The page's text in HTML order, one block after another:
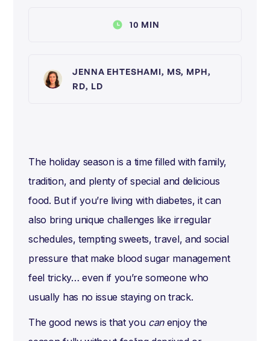
10 MIN
JENNA EHTESHAMI, MS, MPH,
RD, LD
The holiday season is a time filled with family,
tradition, and plenty of special and delicious
food. But if you’re living with diabetes, it can
also bring unique challenges like irregular
schedules, tempting sweets, travel, and social
pressure that make blood sugar management
feel tricky… even if you’re someone who
usually has no issue staying on track.
The good news is that you canenjoy the